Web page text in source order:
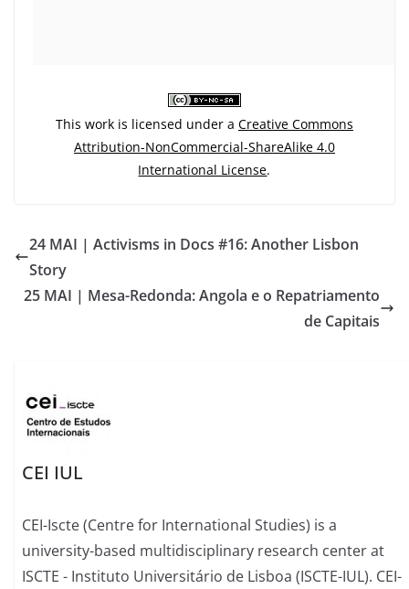
This work is licensed under a Creative Commons
Attribution-NonCommercial-ShareAlike 4.0
International License.
24 MAI | Activisms in Docs #16: Another Lisbon
Story
25 MAI | Mesa-Redonda: Angola e o Repatriamento
de Capitais
CEI IUL
CEI-Iscte (Centre for International Studies) is a
university-based multidisciplinary research center at
ISCTE - Instituto Universitário de Lisboa (ISCTE-IUL). CEI-